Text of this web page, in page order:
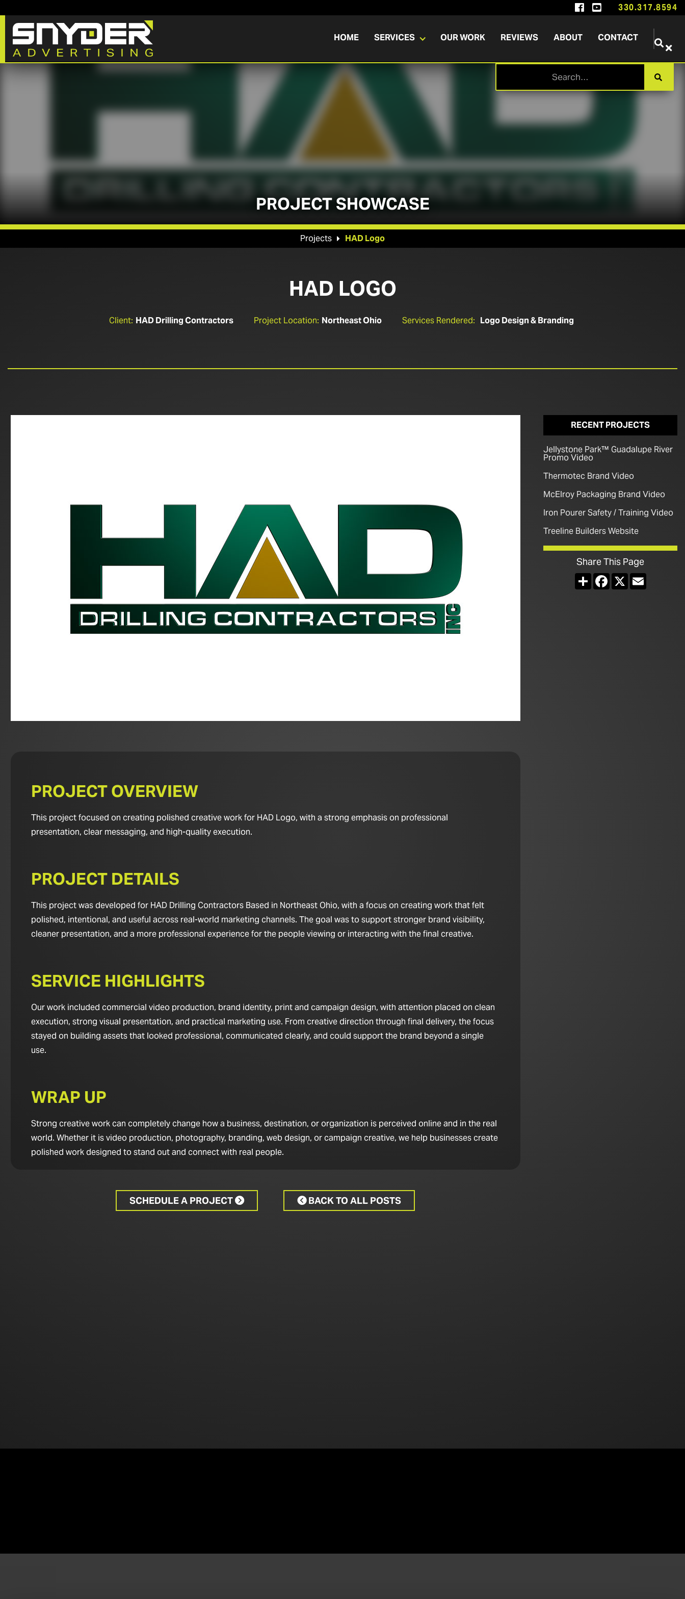
  330.317.8594
HOME SERVICES OUR WORK REVIEWS ABOUT CONTACT 

PROJECT SHOWCASE
Projects  HAD Logo
HAD LOGO
Client: HAD Drilling Contractors Project Location: Northeast Ohio Services Rendered: Logo Design & Branding
PROJECT OVERVIEW
This project focused on creating polished creative work for HAD Logo, with a strong emphasis on professional
presentation, clear messaging, and high-quality execution.
PROJECT DETAILS
This project was developed for HAD Drilling Contractors Based in Northeast Ohio, with a focus on creating work that felt
polished, intentional, and useful across real-world marketing channels. The goal was to support stronger brand visibility,
cleaner presentation, and a more professional experience for the people viewing or interacting with the final creative.
SERVICE HIGHLIGHTS
Our work included commercial video production, brand identity, print and campaign design, with attention placed on clean
execution, strong visual presentation, and practical marketing use. From creative direction through final delivery, the focus
stayed on building assets that looked professional, communicated clearly, and could support the brand beyond a single
use.
WRAP UP
Strong creative work can completely change how a business, destination, or organization is perceived online and in the real
world. Whether it is video production, photography, branding, web design, or campaign creative, we help businesses create
polished work designed to stand out and connect with real people.
SCHEDULE A PROJECT BACK TO ALL POSTS
RECENT PROJECTS
Jellystone Park™ Guadalupe River
Promo Video
Thermotec Brand Video
McElroy Packaging Brand Video
Iron Pourer Safety / Training Video
Treeline Builders Website
Share This Page
ShareFacebook
X Email